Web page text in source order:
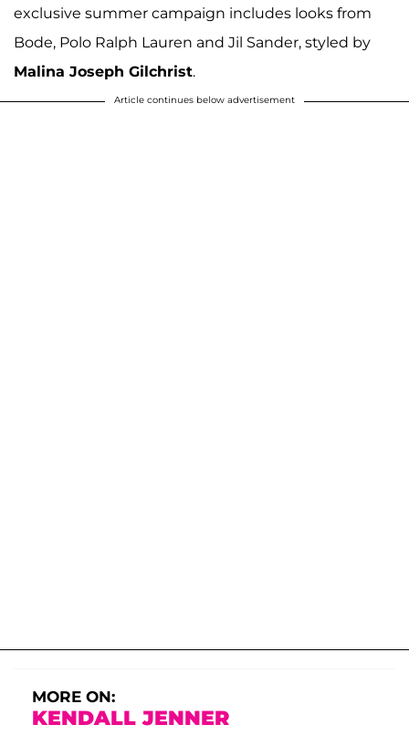
exclusive summer campaign includes looks from
Bode, Polo Ralph Lauren and Jil Sander, styled by
Malina Joseph Gilchrist.
Article continues below advertisement
MORE ON:
KENDALL JENNER